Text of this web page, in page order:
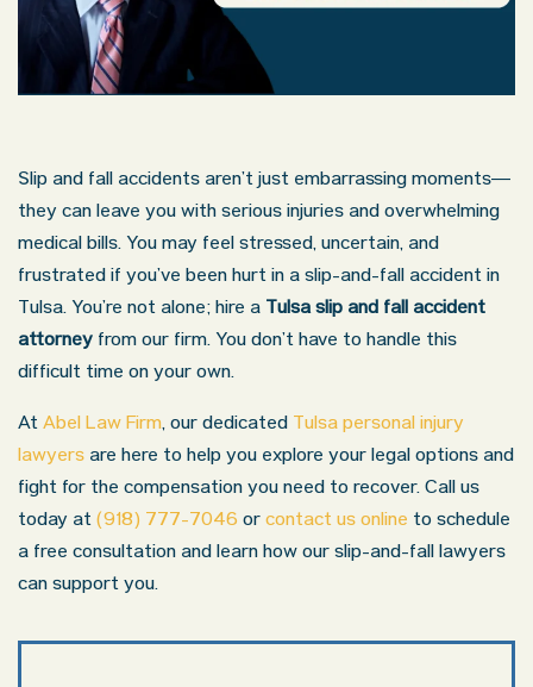
Slip and fall accidents aren’t just embarrassing moments—
they can leave you with serious injuries and overwhelming
medical bills. You may feel stressed, uncertain, and
frustrated if you’ve been hurt in a slip-and-fall accident in
Tulsa. You’re not alone; hire a Tulsa slip and fall accident
attorney from our firm. You don’t have to handle this
difficult time on your own.
At Abel Law Firm, our dedicated Tulsa personal injury
lawyers are here to help you explore your legal options and
fight for the compensation you need to recover. Call us
today at (918) 777-7046 or contact us online to schedule
a free consultation and learn how our slip-and-fall lawyers
can support you.